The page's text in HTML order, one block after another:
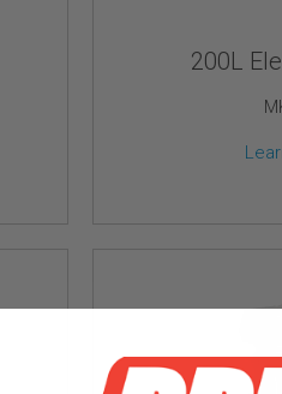
200L